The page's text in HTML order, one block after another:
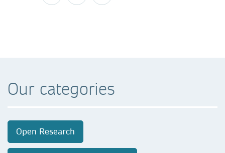
Our categories
Open Research